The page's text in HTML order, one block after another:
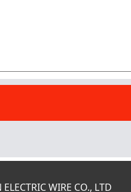
WIRE CO., LTD